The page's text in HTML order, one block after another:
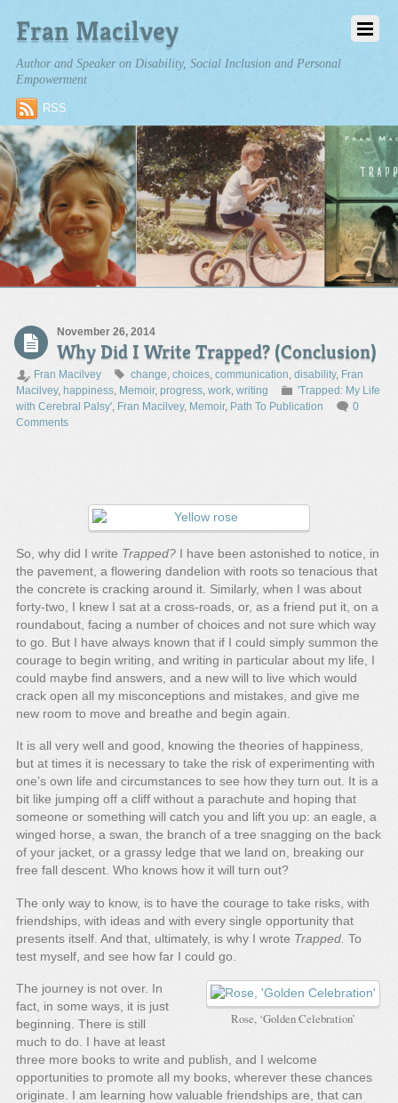
Fran Macilvey
Author and Speaker on Disability, Social Inclusion and Personal
Empowerment
RSS
November 26, 2014
Why Did I Write Trapped? (Conclusion)
Fran Macilvey change choices, communication disability, Fran
Macilvey, happiness, Memoir, progress, work, writing
'Trapped: My Life
with Cerebral Palsy', Fran Macilvey, Memoir, Path To Publication
0
Comments
So, why did I write Trapped?
I have been astonished to notice, in
the pavement, a flowering dandelion with roots so tenacious that
the concrete is cracking around it. Similarly, when I was about
forty-two, I knew I sat at a cross-roads, or, as a friend put it, on a
roundabout, facing a number of choices and not sure which way
to go. But I have always known that if I could simply summon the
courage to begin writing, and writing in particular about my life, I
could maybe find answers, and a new will to live which would
crack open all my misconceptions and mistakes, and give me
new room to move and breathe and begin again.
It is all very well and good, knowing the theories of happiness,
but at times it is necessary to take the risk of experimenting with
one’s own life and circumstances to see how they turn out. It is a
bit like jumping off a cliff without a parachute and hoping that
someone or something will catch you and lift you up: an eagle, a
winged horse, a swan, the branch of a tree snagging on the back
of your jacket, or a grassy ledge that we land on, breaking our
free fall descent. Who knows how it will turn out?
The only way to know, is to have the courage to take risks, with
friendships, with ideas and with every single opportunity that
presents itself. And that, ultimately, is why I wrote Trapped. To
test myself, and see how far I could go.
Rose, ‘Golden Celebration’
The journey is not over. In
fact, in some ways, it is just
beginning. There is still
much to do. I have at least
three more books to write and publish, and I welcome
opportunities to promote all my books, wherever these chances
originate. I am learning how valuable friendships are, that can